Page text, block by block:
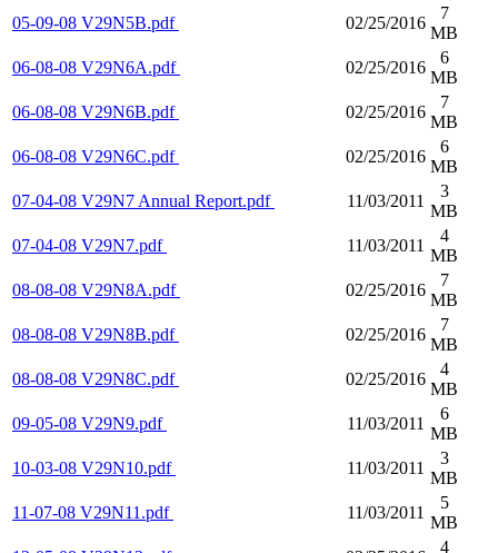
05-09-08 V29N5B.pdf
02/25/2016
7
MB
06-08-08 V29N6A.pdf
02/25/2016
6
MB
06-08-08 V29N6B.pdf
02/25/2016
7
MB
06-08-08 V29N6C.pdf
02/25/2016
6
MB
07-04-08 V29N7 Annual Report.pdf
11/03/2011
3
MB
07-04-08 V29N7.pdf
11/03/2011
4
MB
08-08-08 V29N8A.pdf
02/25/2016
7
MB
08-08-08 V29N8B.pdf
02/25/2016
7
MB
08-08-08 V29N8C.pdf
02/25/2016
4
MB
09-05-08 V29N9.pdf
11/03/2011
6
MB
10-03-08 V29N10.pdf
11/03/2011
3
MB
11-07-08 V29N11.pdf
11/03/2011
5
MB
4